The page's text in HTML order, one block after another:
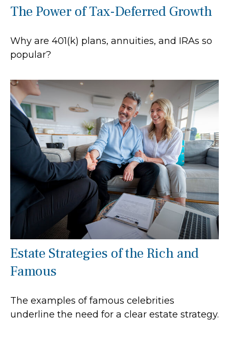
The Power of Tax-Deferred Growth
Why are 401(k) plans, annuities, and IRAs so
popular?
Estate Strategies of the Rich and
Famous
The examples of famous celebrities
underline the need for a clear estate strategy.